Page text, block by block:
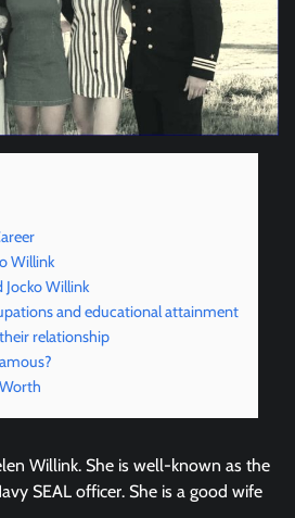
Willink
Jocko Willink
and educational attainment
relationship
Willink. She is well-known as the
SEAL officer. She is a good wife